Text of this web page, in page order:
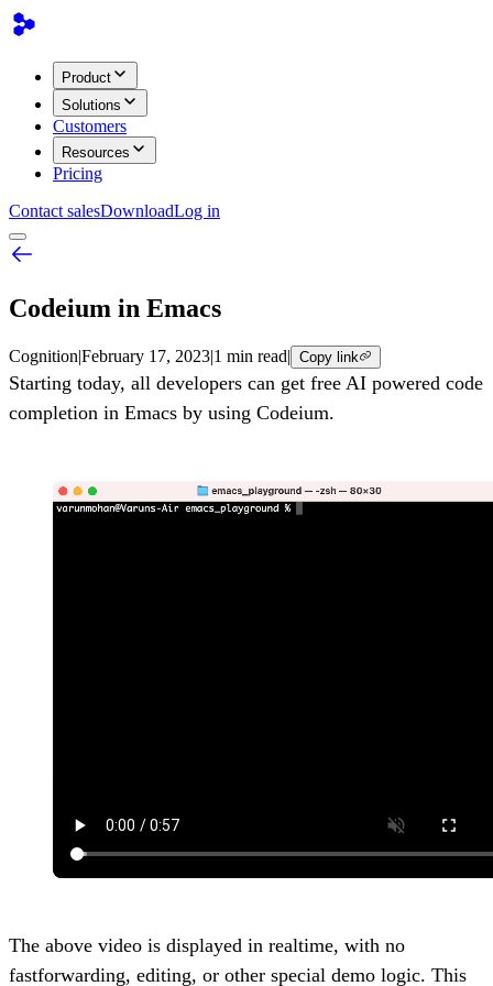
Product
Solutions
Customers
Resources
Pricing
Contact salesDownloadLog in
Codeium in Emacs
Cognition|February 17, 2023|1 min read| Copy link
Starting today, all developers can get free AI powered code
completion in Emacs by using Codeium.
The above video is displayed in realtime, with no
fastforwarding, editing, or other special demo logic. This